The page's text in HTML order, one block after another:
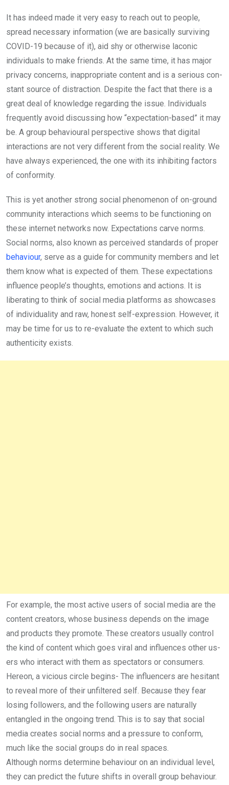
It has indeed made it very easy to reach out to people,
spread necessary in­formation (we are basically surviv­ing
COVID-19 because of it), aid shy or otherwise laconic
individuals to make friends. At the same time, it has major
privacy concerns, inappro­priate content and is a serious con­
stant source of distraction. Despite the fact that there is a
great deal of knowledge regarding the issue. Individuals
frequently avoid discussing how “expectation-based” it may
be. A group be­havioural perspective shows that digital
interactions are not very different from the social reality. We
have always experi­enced, the one with its inhibiting factors
of conformity.
This is yet another strong social phenomenon of on-ground
com­munity interactions which seems to be functioning on
these internet networks now. Expectations carve norms.
Social norms, also known as perceived standards of proper
behaviour, serve as a guide for community members and let
them know what is expected of them. These ex­pectations
influence people’s thoughts, emotions and actions. It is
liberating to think of social media platforms as showcases
of individuality and raw, hon­est self-expression. However, it
may be time for us to re-evaluate the extent to which such
authenticity exists.
For example, the most active users of social media are the
content creators, whose business depends on the image
and products they promote. These creators usually control
the kind of content which goes viral and influences other us­
ers who interact with them as spectators or consumers.
Hereon, a vicious circle begins- The influencers are hesitant
to reveal more of their unfiltered self. Because they fear
losing followers, and the following users are naturally
entangled in the ongoing trend. This is to say that social
media creates social norms and a pres­sure to conform,
much like the social groups do in real spaces.
Although norms determine be­haviour on an individual level,
they can predict the future shifts in overall group behaviour.